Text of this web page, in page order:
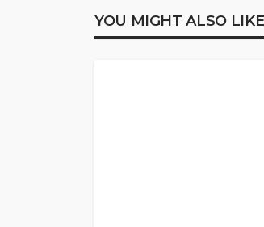
YOU MIGHT ALSO LIKE